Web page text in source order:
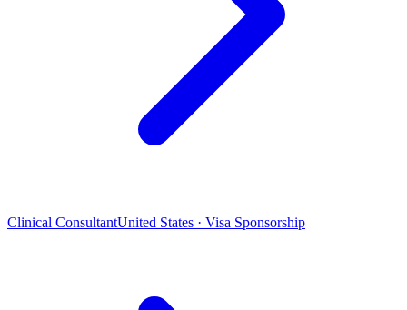
Clinical ConsultantUnited States · Visa Sponsorship